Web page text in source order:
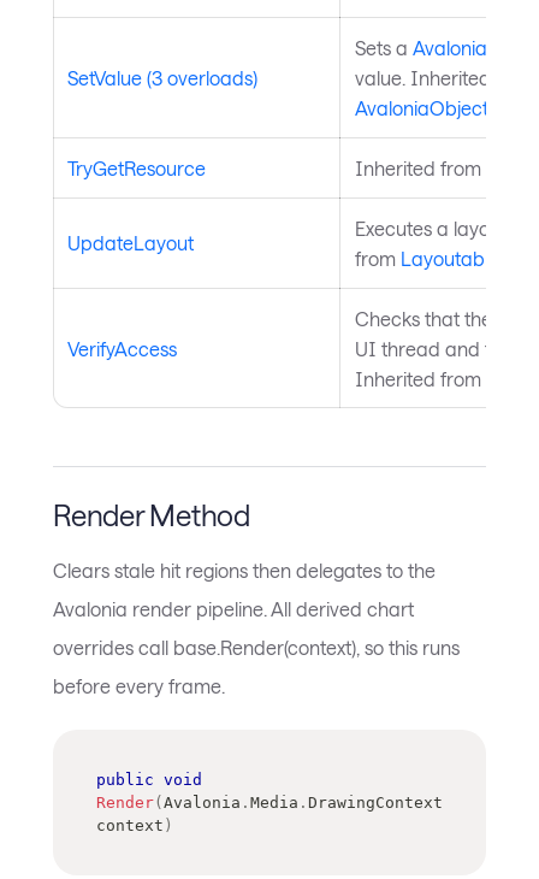
SetValue (3 overloads)
Sets a
value. Inherited from
AvaloniaObject
TryGetResource Inherited from
UpdateLayout
Executes a layout
from Layoutable
VerifyAccess
Checks that the
UI thread and
Inherited from
Render Method
Clears stale hit regions then delegates to the
Avalonia render pipeline. All derived chart
overrides call base.Render(context), so this runs
before every frame.
public void
Render( Avalonia . Media . DrawingContext
context )